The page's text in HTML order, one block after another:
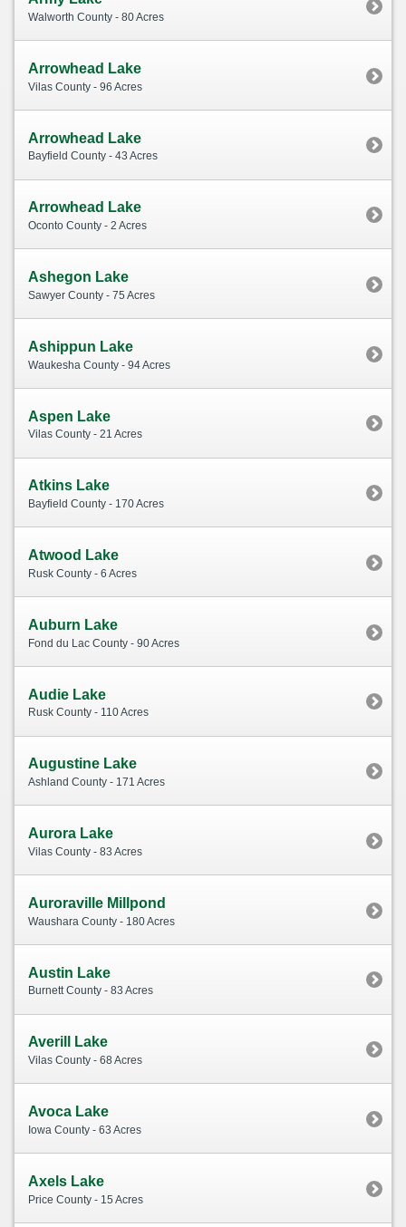
Walworth County - 80 Acres
Arrowhead Lake
Vilas County - 96 Acres
Arrowhead Lake
Bayfield County - 43 Acres
Arrowhead Lake
Oconto County - 2 Acres
Ashegon Lake
Sawyer County - 75 Acres
Ashippun Lake
Waukesha County - 94 Acres
Aspen Lake
Vilas County - 21 Acres
Atkins Lake
Bayfield County - 170 Acres
Atwood Lake
Rusk County - 6 Acres
Auburn Lake
Fond du Lac County - 90 Acres
Audie Lake
Rusk County - 110 Acres
Augustine Lake
Ashland County - 171 Acres
Aurora Lake
Vilas County - 83 Acres
Auroraville Millpond
Waushara County - 180 Acres
Austin Lake
Burnett County - 83 Acres
Averill Lake
Vilas County - 68 Acres
Avoca Lake
Iowa County - 63 Acres
Axels Lake
Price County - 15 Acres